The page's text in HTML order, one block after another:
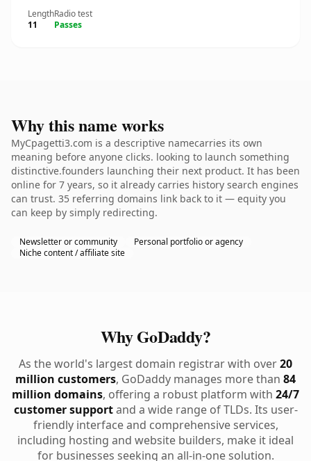
Length
11
Radio test
Passes
Why this name works
MyCpagetti3.com is a descriptive namecarries its own
meaning before anyone clicks. looking to launch something
distinctive.founders launching their next product. It has been
online for 7 years, so it already carries history search engines
can trust. 35 referring domains link back to it — equity you
can keep by simply redirecting.
Newsletter or community
Personal portfolio or agency
Niche content / affiliate site
Why GoDaddy?
As the world's largest domain registrar with over20
million customers, GoDaddy manages more than 84
million domains, offering a robust platform with 24/7
customer supportand a wide range of TLDs. Its user-
friendly interface and comprehensive services,
including hosting and website builders, make it ideal
for businesses seeking an all-in-one solution.